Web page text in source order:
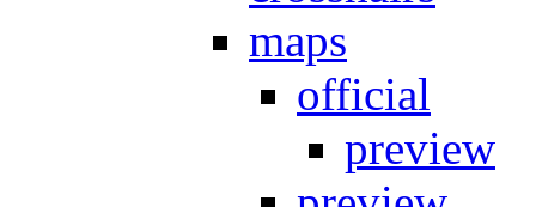
maps
official
preview